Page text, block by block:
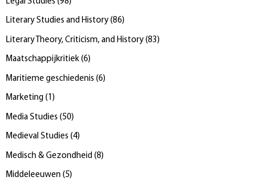
Literary Studies and History (86)
Literary Theory, Criticism, and History (83 )
Maatschappijkritiek (6)
Maritieme geschiedenis (6)
Marketing (1 )
Media Studies (50)
Medieval Studies (4)
Medisch & Gezondheid (8)
Middeleeuwen (5)